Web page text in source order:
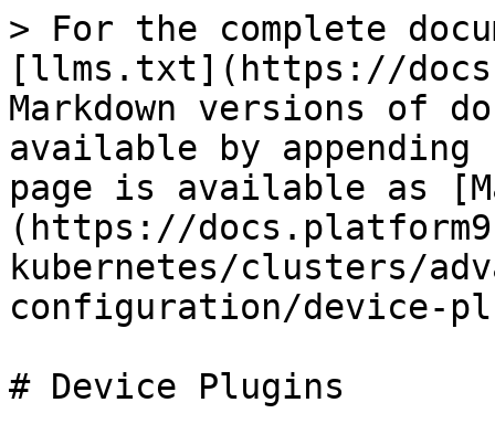
> For the complete
[llms.txt](https://
Markdown versions of
available by
page is available as
(https://
kubernetes/clusters/
configuration/device-
# Device Plugins